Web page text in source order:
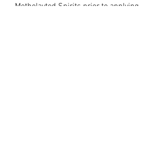
Metholayted Spirits prior to applying.